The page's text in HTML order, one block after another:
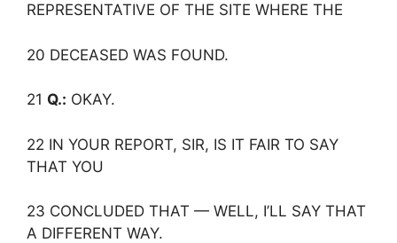
REPRESENTATIVE OF THE SITE WHERE THE
20 DECEASED WAS FOUND.
21 Q.: OKAY.
22 IN YOUR REPORT, SIR, IS IT FAIR TO SAY
THAT YOU
23 CONCLUDED THAT — WELL, I’LL SAY THAT
A DIFFERENT WAY.